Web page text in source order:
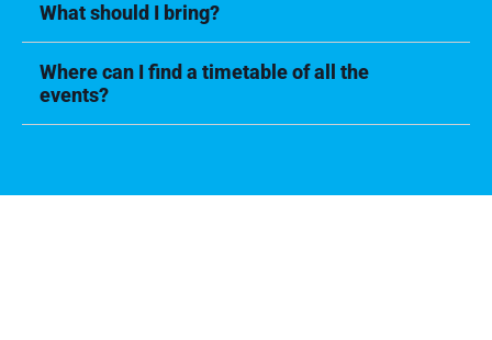
What should I bring?
Where can I find a timetable of all the
events?